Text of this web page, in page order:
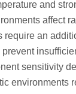
and
affect
require an
sensitivity
environments